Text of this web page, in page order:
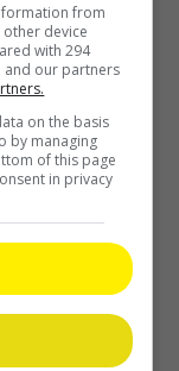
from
device
with 294
and our partners
on the basis
by managing
of this page
in privacy